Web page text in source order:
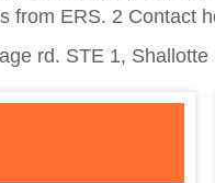
from ERS. 2 Contact
rd. STE 1, Shallotte